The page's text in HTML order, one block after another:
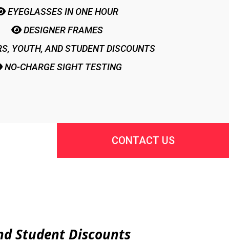
EYEGLASSES IN ONE HOUR
DESIGNER FRAMES
YOUTH, AND STUDENT DISCOUNTS
NO-CHARGE SIGHT TESTING
CONTACT US
Student Discounts